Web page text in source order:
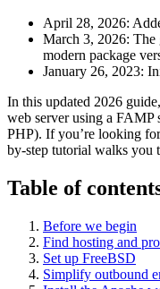
April 28, 2026:
March 3, 2026: The
modern package
January 26, 2023:
In this updated 2026
web server using a
PHP). If you’re looking
by-step tutorial walks you
Table of
Before we begin
Find hosting and
Set up FreeBSD
Simplify outbound